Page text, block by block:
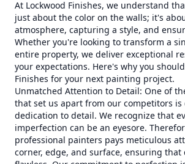
At Lockwood Finishes, we understand
just about the color on the walls; it's
atmosphere, capturing a style, and
Whether you're looking to transform a
entire property, we deliver exceptional
your expectations. Here's why you
Finishes for your next painting project.
Unmatched Attention to Detail: One of
that set us apart from our competitors
dedication to detail. We recognize that
imperfection can be an eyesore.
professional painters pays meticulous
corner, edge, and surface, ensuring that